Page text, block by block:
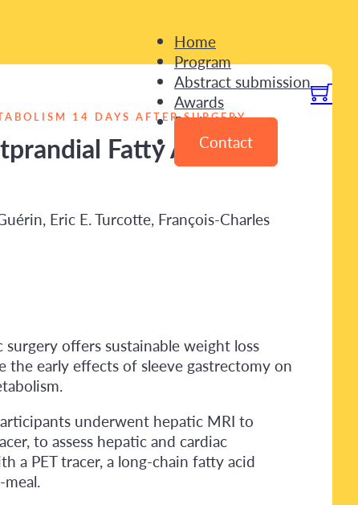
Home
Program
Abstract submission
Awards
Registration
Contact
14 DAYS AFTER SURGERY
Fatty Acid
Eric E. Turcotte, François-Charles
offers sustainable weight loss
early effects of sleeve gastrectomy on
underwent hepatic MRI to
to assess hepatic and cardiac
a PET tracer, a long-chain fatty acid